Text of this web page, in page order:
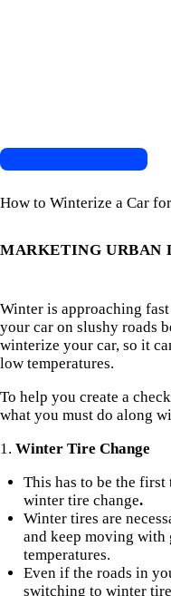
How to Winterize a Car
MARKETING URBAN
Winter is approaching
your car on slushy roads
winterize your car, so it
low temperatures.
To help you create a
what you must do along
1. Winter Tire Change
This has to be the
winter tire change.
Winter tires are
and keep moving
temperatures.
Even if the roads in
switching to winter